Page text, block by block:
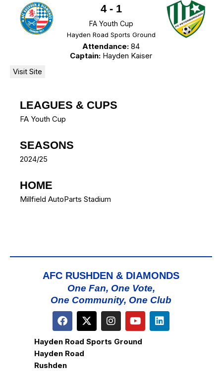
4- 1
FA Youth Cup
Hayden Road Sports Ground
Attendance: 84
Captain: Hayden Kaiser
LEAGUES & CUPS
FA Youth Cup
SEASONS
2024/25
HOME
Millfield AutoParts Stadium
AFC RUSHDEN & DIAMONDS
One Fan, One Vote,
One Community, One Club
Hayden Road Sports Ground
Hayden Road
Rushden